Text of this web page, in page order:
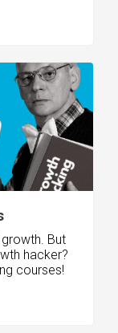
But
hacker?
courses!